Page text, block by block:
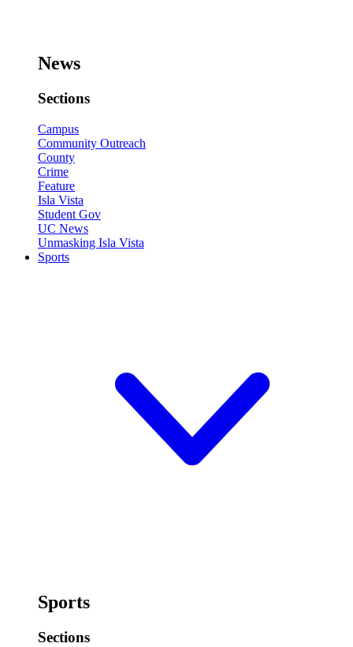
News
Sections
Campus
Community Outreach
County
Crime
Feature
Isla Vista
Student Gov
UC News
Unmasking Isla Vista
Sports
Sports
Sections